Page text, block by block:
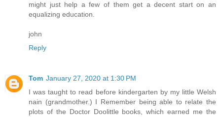
might just help a few of them get a decent start on an
equalizing education.
john
Reply
Tom January 27, 2020 at 1:30 PM
I was taught to read before kindergarten by my little Welsh
nain (grandmother.) I Remember being able to relate the
plots of the Doctor Doolittle books, which earned me the